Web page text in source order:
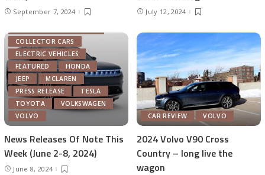
September 7, 2024 July 12, 2024
COLLECTOR CARS
ELECTRIC VEHICLES
FEATURED
HONDA
JEEP
MCLAREN
PRESS RELEASE
TESLA
TOYOTA
VOLKSWAGEN
VOLVO
News Releases Of Note This
Week (June 2-8, 2024)
June 8, 2024
CAR REVIEW VOLVO
2024 Volvo V90 Cross
Country – long live the
wagon